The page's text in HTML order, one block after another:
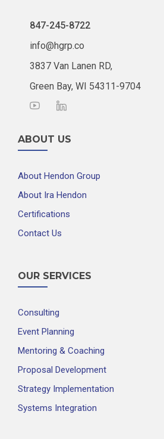
847-245-8722
info@hgrp.co
3837 Van Lanen RD,
Green Bay, WI 54311-9704
ABOUT US
About Hendon Group
About Ira Hendon
Certifications
Contact Us
OUR SERVICES
Consulting
Event Planning
Mentoring & Coaching
Proposal Development
Strategy Implementation
Systems Integration